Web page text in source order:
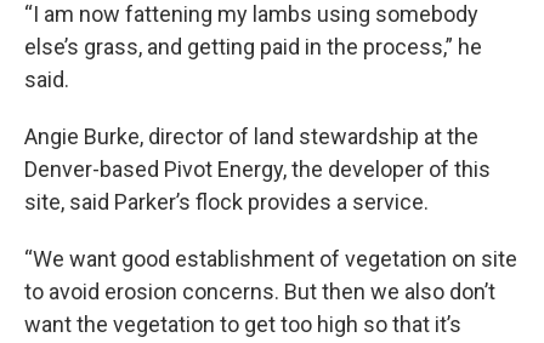
“I am now fattening my lambs using somebody
else’s grass, and getting paid in the process,” he
said.
Angie Burke, director of land stewardship at the
Denver-based Pivot Energy, the developer of this
site, said Parker’s flock provides a service.
“We want good establishment of vegetation on site
to avoid erosion concerns. But then we also don’t
want the vegetation to get too high so that it’s